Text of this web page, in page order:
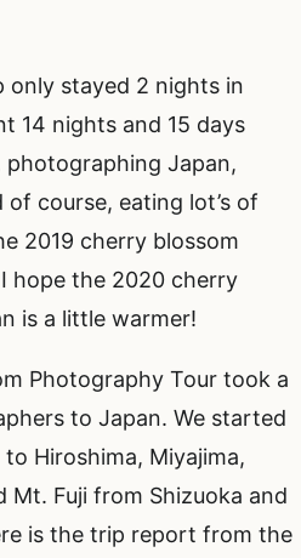
stayed 2 nights in
14 nights and 15 days
Japan,
course, eating lot’s of
2019 cherry blossom
hope the 2020 cherry
is a little warmer!
Photography Tour took a
to Japan. We started
Hiroshima, Miyajima,
Mt. Fuji from Shizuoka and
is the trip report from the